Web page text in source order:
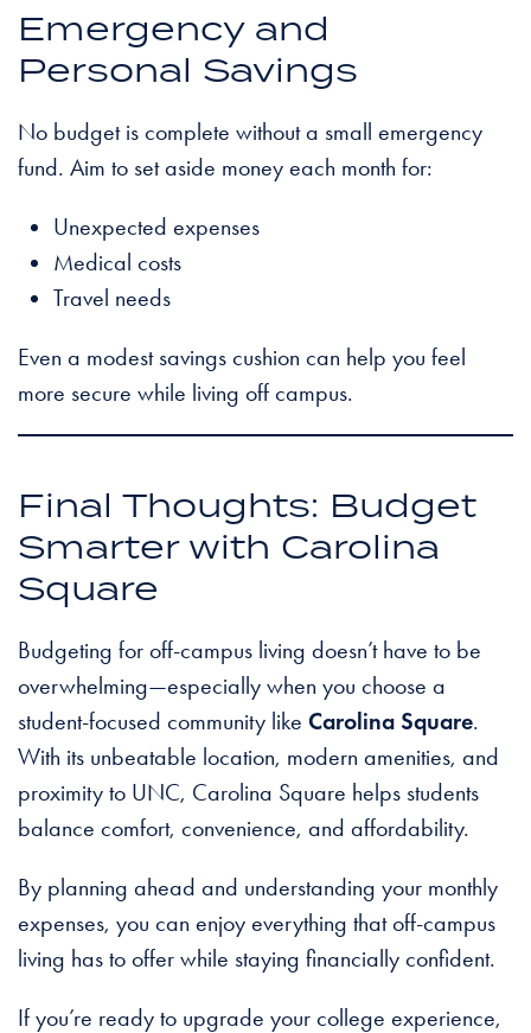
Emergency and
Personal Savings
No budget is complete without a small emergency
fund. Aim to set aside money each month for:
Unexpected expenses
Medical costs
Travel needs
Even a modest savings cushion can help you feel
more secure while living off campus.
Final Thoughts: Budget
Smarter with Carolina
Square
Budgeting for off-campus living doesn’t have to be
overwhelming—especially when you choose a
student-focused community like Carolina Square.
With its unbeatable location, modern amenities, and
proximity to UNC, Carolina Square helps students
balance comfort, convenience, and affordability.
By planning ahead and understanding your monthly
expenses, you can enjoy everything that off-campus
living has to offer while staying financially confident.
If you’re ready to upgrade your college experience,